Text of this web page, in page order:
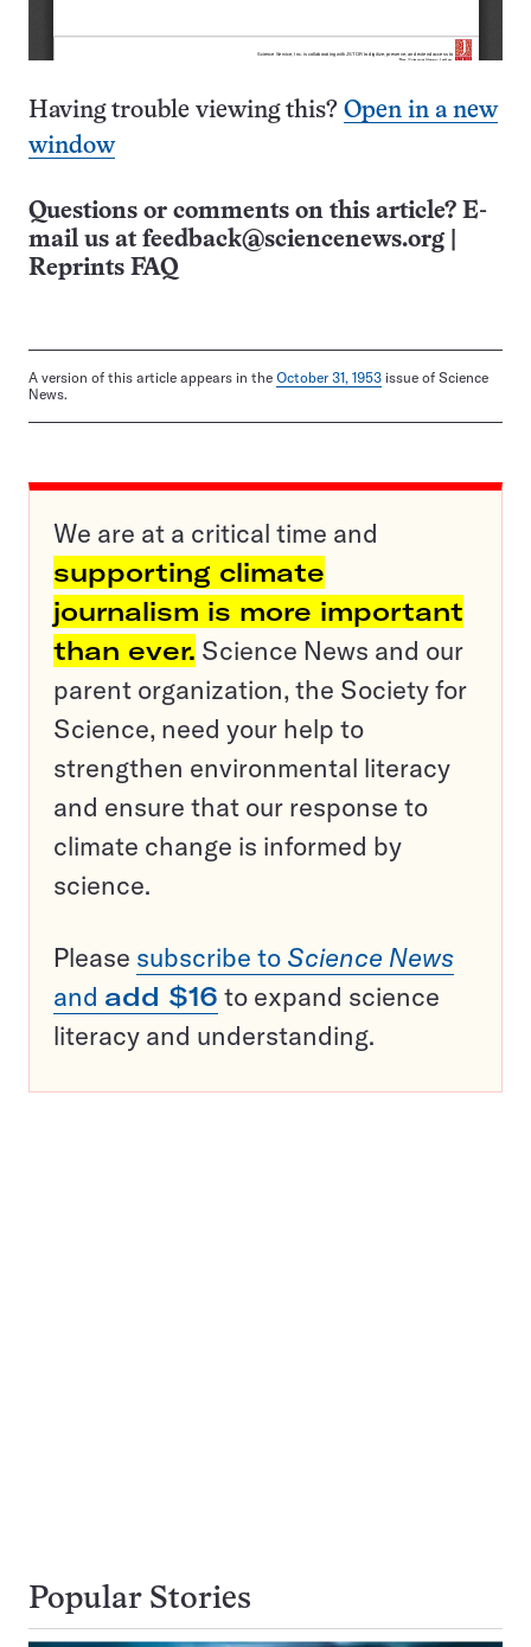
Having trouble viewing this? Open in a new
window
Questions or comments on this article? E-
mail us at feedback@sciencenews.org
Reprints FAQ
A version of this article appears in the October 31, 1953 issue of Science
News.
We are at a critical time and
supporting climate
journalism is more important
than ever. Science News and our
parent organization, the Society for
Science, need your help to
strengthen environmental literacy
and ensure that our response to
climate change is informed by
science.
Please subscribe to Science News
and add $16 to expand science
literacy and understanding.
Popular Stories